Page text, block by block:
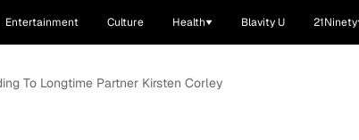
Entertainment Culture Health Blavity U 21Ninety
To Longtime Partner Kirsten Corley